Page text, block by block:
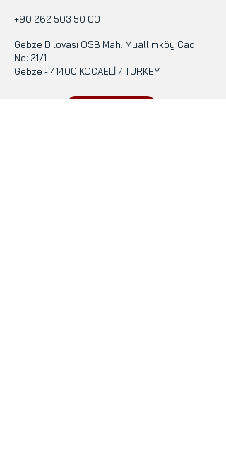
+90 262 503 50 00
Gebze Dilovası OSB Mah. Muallimköy Cad.
No: 21/1
Gebze - 41400 KOCAELİ / TURKEY